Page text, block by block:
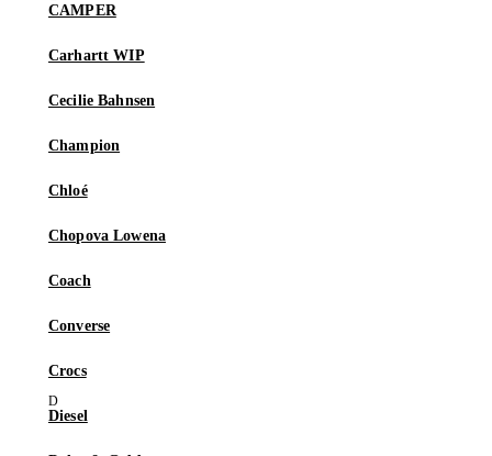
CAMPER
Carhartt WIP
Cecilie Bahnsen
Champion
Chloé
Chopova Lowena
Coach
Converse
Crocs
Diesel